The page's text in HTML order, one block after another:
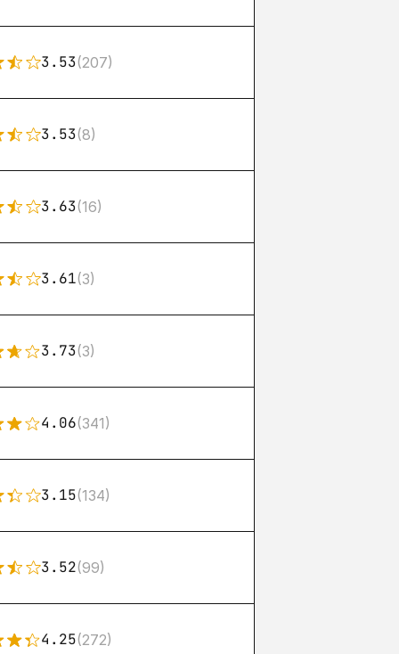
3.53(207)
3.53(8)
3.63(16)
3.61(3)
3.73(3)
4.06(341)
3.15(134)
3.52(99)
4.25(272)